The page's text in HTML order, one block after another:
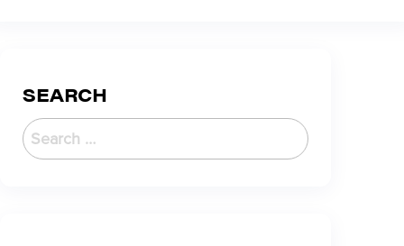
SEARCH